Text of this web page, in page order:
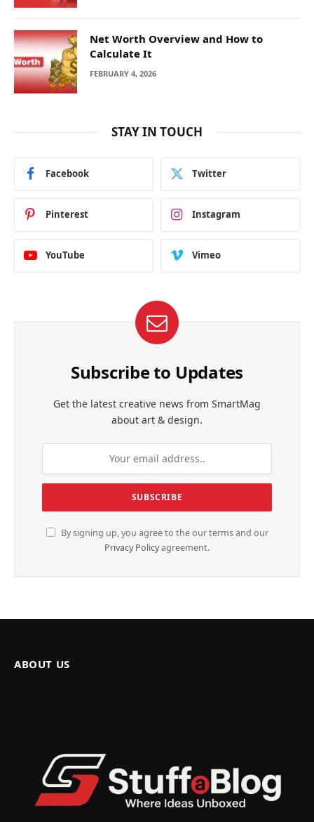
Net Worth Overview and How to
Calculate It
FEBRUARY 4, 2026
STAY IN TOUCH
Facebook Twitter
Pinterest Instagram
YouTube Vimeo
Subscribe to Updates
Get the latest creative news from SmartMag
about art & design.
By signing up, you agree to the our terms and our
Privacy Policyagreement.
ABOUT US